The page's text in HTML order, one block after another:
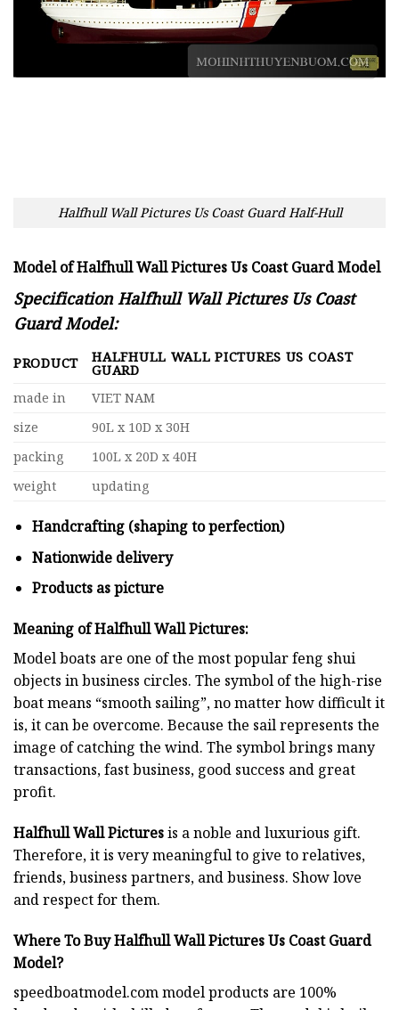
Halfhull Wall Pictures Us Coast Guard Half-Hull
Model of Halfhull Wall Pictures Us Coast Guard Model
Specification Halfhull Wall Pictures Us Coast
Guard Model:
PRODUCT HALFHULL WALL PICTURES US COAST
GUARD
made in
VIET NAM
size
90L x 10D x 30H
packing
100L x 20D x 40H
weight
updating
Handcrafting (shaping to perfection)
Nationwide delivery
Products as picture
Meaning of Halfhull Wall Pictures:
Model boats are one of the most popular feng shui
objects in business circles. The symbol of the high-rise
boat means “smooth sailing”, no matter how difficult it
is, it can be overcome. Because the sail represents the
image of catching the wind. The symbol brings many
transactions, fast business, good success and great
profit.
Halfhull Wall Picturesis a noble and luxurious gift.
Therefore, it is very meaningful to give to relatives,
friends, business partners, and business. Show love
and respect for them.
Where To Buy Halfhull Wall Pictures Us Coast Guard
Model?
speedboatmodel.commodel products are 100%